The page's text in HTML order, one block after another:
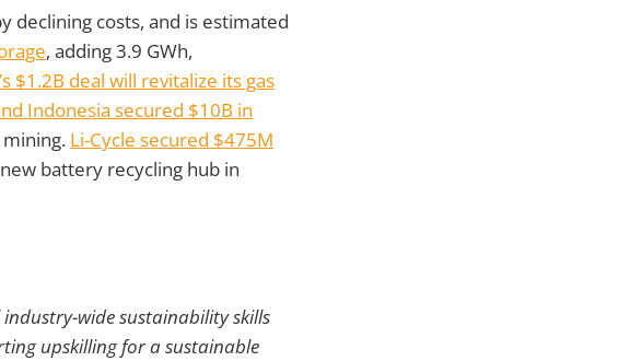
declining costs, and is estimated
, adding 3.9 GWh,
$1.2B deal will revitalize its gas
Indonesia secured $10B in
Li-Cycle secured $475M
battery recycling hub in
wide sustainability skills
upskilling for a sustainable